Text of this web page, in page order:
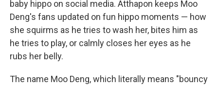
baby hippo on social media. Atthapon keeps Moo
Deng's fans updated on fun hippo moments — how
she squirms as he tries to wash her, bites him as
he tries to play, or calmly closes her eyes as he
rubs her belly.
The name Moo Deng, which literally means "bouncy